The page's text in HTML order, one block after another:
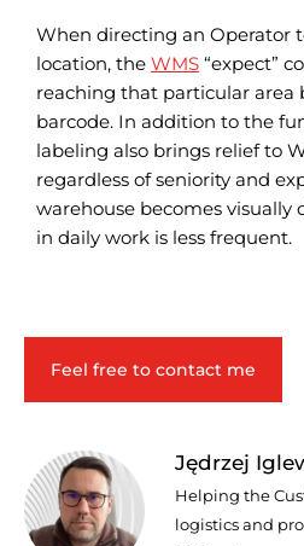
When directing an Operator
location, the WMS “expect”
reaching that particular area
barcode. In addition to the
labeling also brings relief to
regardless of seniority and
warehouse becomes visually
in daily work is less frequent.
Feel free to contact me
Jędrzej
Helping the
logistics and